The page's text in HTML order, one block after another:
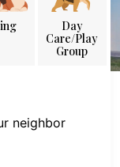
Day
Care/Play
Group
neighbor